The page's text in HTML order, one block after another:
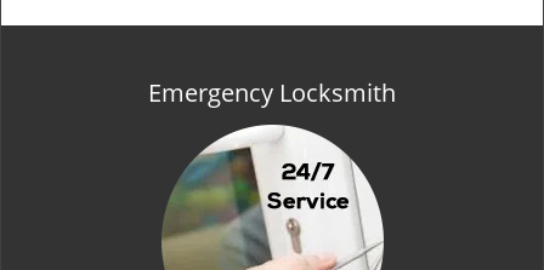
n
Emergency Locksmith